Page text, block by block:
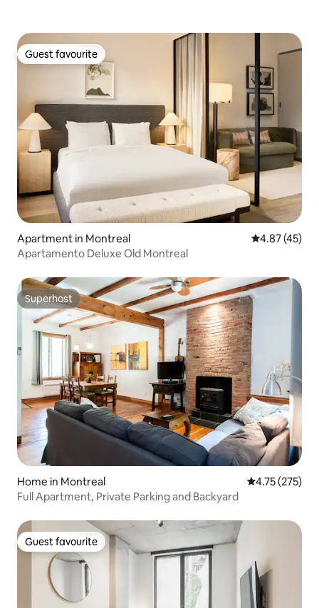
Guest favourite
Guest favourite
Apartment in Montreal 4.87 out of 5
4.87 (45)
Apartamento Deluxe Old Montreal
Superhost
Superhost
Home in Montreal 4.75 out of 5
4.75 (275)
Full Apartment, Private Parking and Backyard
Guest favourite
Guest favourite